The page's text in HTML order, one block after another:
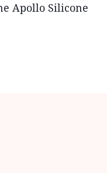
Apollo Silicone